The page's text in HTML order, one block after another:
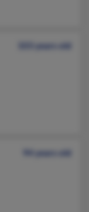
103 years old
94 years old